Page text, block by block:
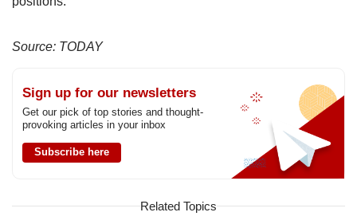
Source: TODAY
Sign up for our newsletters
Get our pick of top stories and thought-
provoking articles in your inbox
Subscribe here
Related Topics